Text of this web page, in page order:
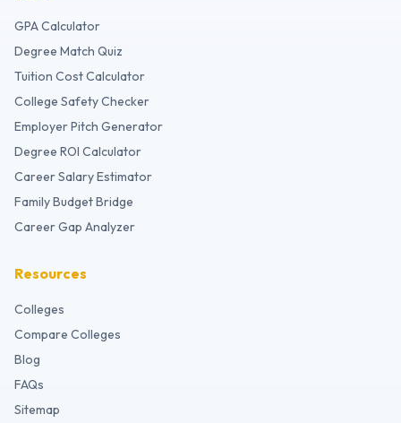
GPA Calculator
Degree Match Quiz
Tuition Cost Calculator
College Safety Checker
Employer Pitch Generator
Degree ROI Calculator
Career Salary Estimator
Family Budget Bridge
Career Gap Analyzer
Resources
Colleges
Compare Colleges
Blog
FAQs
Sitemap